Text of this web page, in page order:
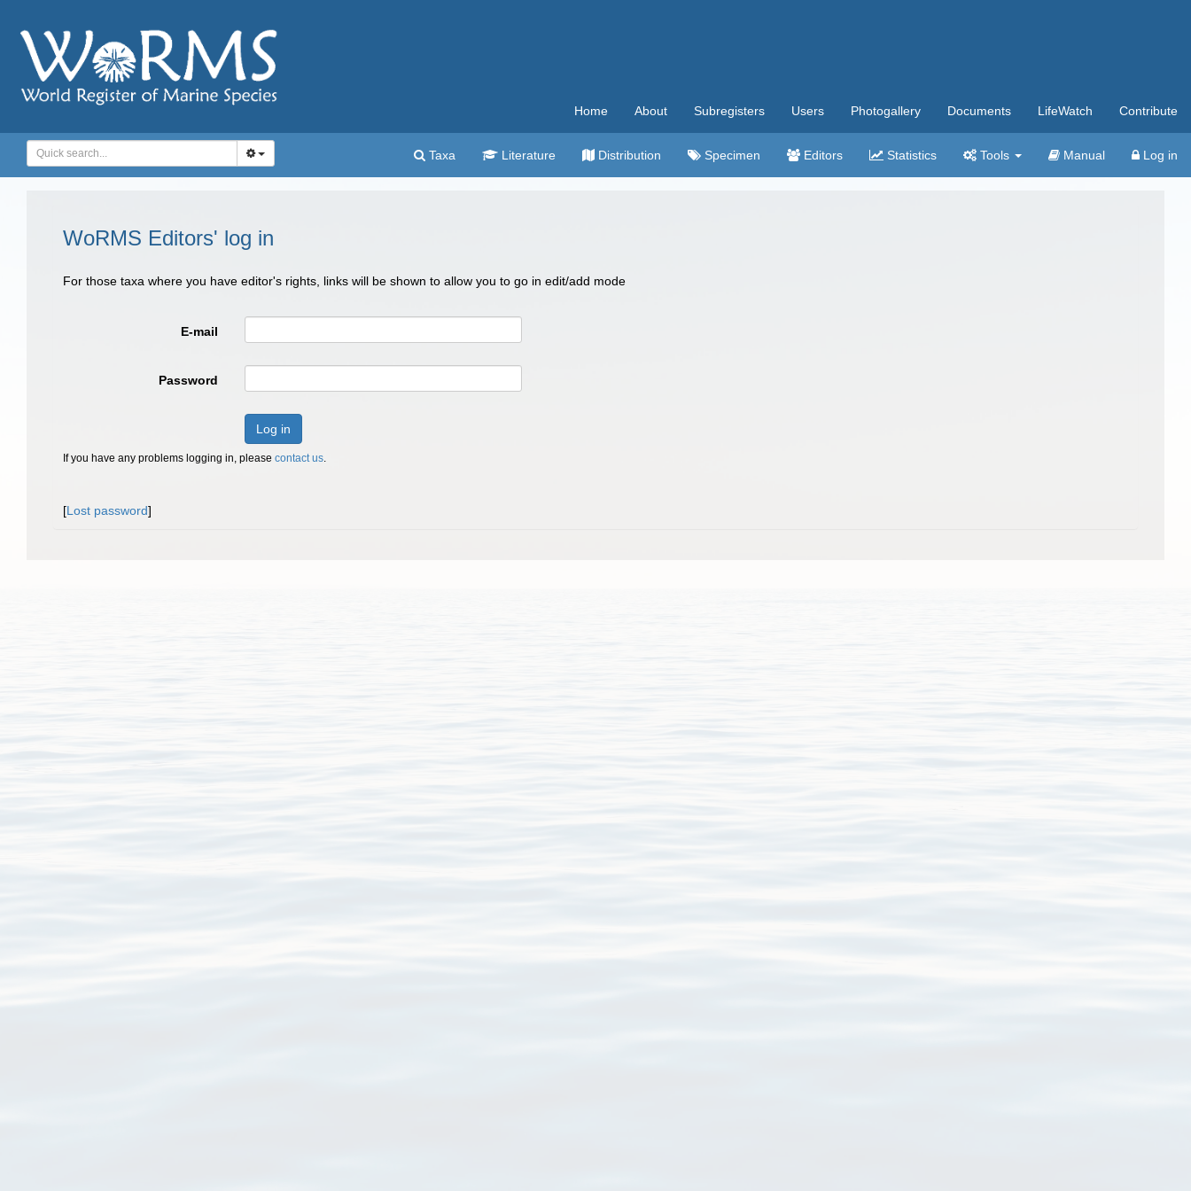
Home About Subregisters Users Photogallery Documents LifeWatch Contribute
Taxa Literature Distribution Specimen Editors Statistics Tools Manual Log in
WoRMS Editors' log in
For those taxa where you have editor's rights, links will be shown to allow you to go in edit/add mode
E-mail
Password
Log in
If you have any problems logging in, please contact us.
[Lost password]